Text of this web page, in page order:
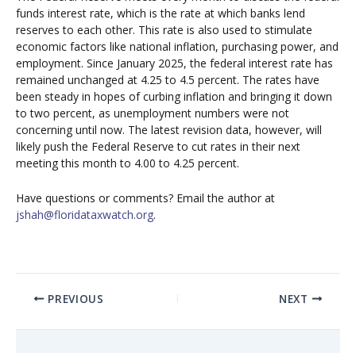
funds interest rate, which is the rate at which banks lend
reserves to each other. This rate is also used to stimulate
economic factors like national inflation, purchasing power, and
employment. Since January 2025, the federal interest rate has
remained unchanged at 4.25 to 4.5 percent. The rates have
been steady in hopes of curbing inflation and bringing it down
to two percent, as unemployment numbers were not
concerning until now. The latest revision data, however, will
likely push the Federal Reserve to cut rates in their next
meeting this month to 4.00 to 4.25 percent.
Have questions or comments? Email the author at
jshah@floridataxwatch.org.
PREVIOUS NEXT